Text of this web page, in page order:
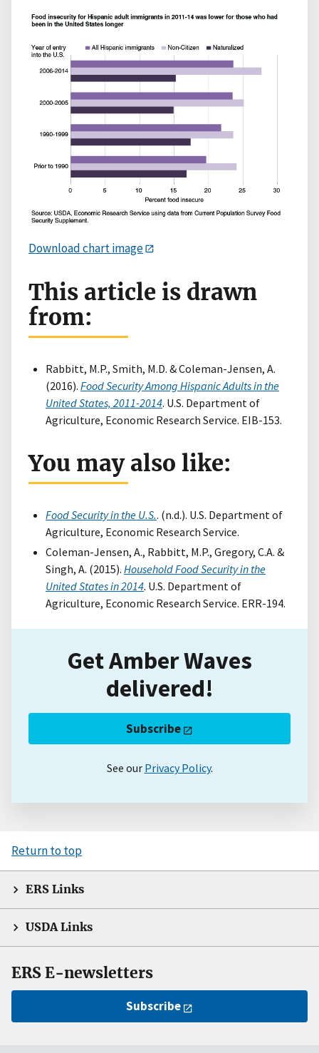
Download chart image
This article is drawn
from:
Rabbitt, M.P., Smith, M.D. & Coleman-Jensen, A.
(2016). Food Security Among Hispanic Adults in the
United States, 2011-2014. U.S. Department of
Agriculture, Economic Research Service. EIB-153.
You may also like:
Food Security in the U.S.. (n.d.). U.S. Department of
Agriculture, Economic Research Service.
Coleman-Jensen, A., Rabbitt, M.P., Gregory, C.A. &
Singh, A. (2015). Household Food Security in the
United States in 2014. U.S. Department of
Agriculture, Economic Research Service. ERR-194.
Get Amber Waves
delivered!
Subscribe
See our Privacy Policy.
Return to top
ERS Links
USDA Links
ERS E-newsletters
Subscribe